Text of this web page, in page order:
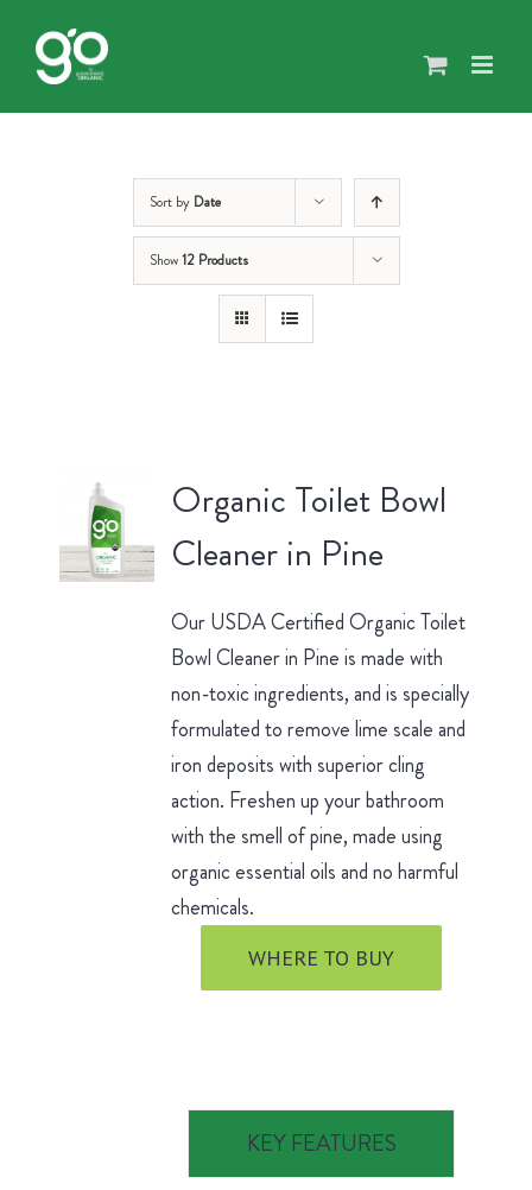
content
Sort by Date
Show12 Products
Organic Toilet Bowl
Cleaner in Pine
Our USDA Certified Organic Toilet
Bowl Cleaner in Pine is made with
non-toxic ingredients, and is specially
formulated to remove lime scale and
iron deposits with superior cling
action. Freshen up your bathroom
with the smell of pine, made using
organic essential oils and no harmful
chemicals.
WHERE TO BUY
KEY FEATURES